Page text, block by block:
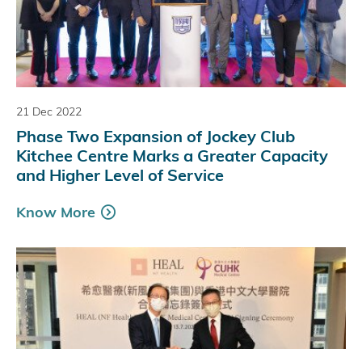
21 Dec 2022
Phase Two Expansion of Jockey Club
Kitchee Centre Marks a Greater Capacity
and Higher Level of Service
Know More